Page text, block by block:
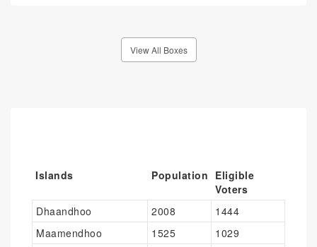
View All Boxes
Islands Population Eligible
Voters
Dhaandhoo
2008
1444
Maamendhoo
1525
1029